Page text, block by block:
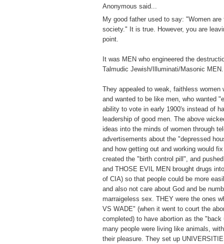
Anonymous said...
My good father used to say: "Women are
society." It is true. However, you are
point.
It was MEN who engineered the
Talmudic Jewish/Illuminati/Masonic MEN.
They appealed to weak, faithless women
and wanted to be like men, who wanted
ability to vote in early 1900's instead of
leadership of good men. The above
ideas into the minds of women through
advertisements about the "depressed
and how getting out and working would
created the "birth control pill", and
and THOSE EVIL MEN brought drugs
of CIA) so that people could be more
and also not care about God and be
marraigeless sex. THEY were the ones
VS WADE" (when it went to court the
completed) to have abortion as the
many people were living like animals,
their pleasure. They set up